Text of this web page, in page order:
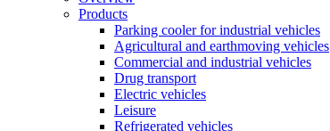
Products
Parking cooler for industrial vehicles
Agricultural and earthmoving vehicles
Commercial and industrial vehicles
Drug transport
Electric vehicles
Leisure
Refrigerated vehicles